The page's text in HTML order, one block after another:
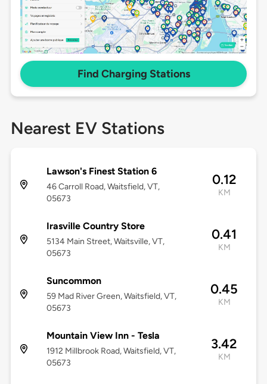
Find Charging Stations
Nearest EV Stations
Lawson's Finest Station 6
46 Carroll Road, Waitsfield, VT,
05673
0.12
KM
Irasville Country Store
5134 Main Street, Waitsville, VT,
05673
0.41
KM
Suncommon
59 Mad River Green, Waitsfield, VT,
05673
0.45
KM
Mountain View Inn - Tesla
1912 Millbrook Road, Waitsfield, VT,
05673
3.42
KM